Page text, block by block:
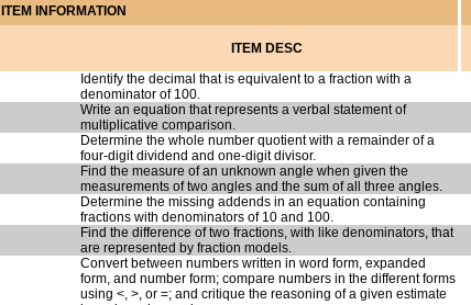
ITEM INFORMATION
ITEM DESC
Identify the decimal that is equivalent to a fraction with a
denominator of 100.
Write an equation that represents a verbal statement of
multiplicative comparison.
Determine the whole number quotient with a remainder of a
four-digit dividend and one-digit divisor.
Find the measure of an unknown angle when given the
measurements of two angles and the sum of all three angles.
Determine the missing addends in an equation containing
fractions with denominators of 10 and 100.
Find the difference of two fractions, with like denominators, that
are represented by fraction models.
Convert between numbers written in word form, expanded
form, and number form; compare numbers in the different forms
using <, >, or =; and critique the reasoning of a given estimate